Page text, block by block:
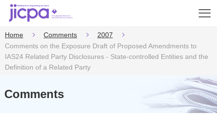
Op
Home Comments
2007
Comments on the Exposure Draft of Proposed Amendments to
IAS24 Related Party Disclosures - State-controlled Entities and the
Definition of a Related Party
Comments